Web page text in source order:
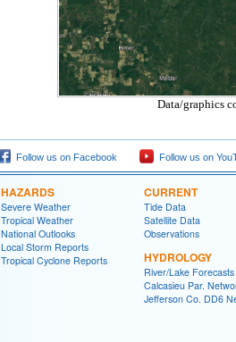
Data/graphics
Follow us on Facebook Follow us on
HAZARDS
Severe Weather
Tropical Weather
National Outlooks
Local Storm Reports
Tropical Cyclone Reports
CURRENT
Tide Data
Satellite Data
Observations
HYDROLOGY
River/Lake Forecasts
Calcasieu Par.
Jefferson Co. DD6